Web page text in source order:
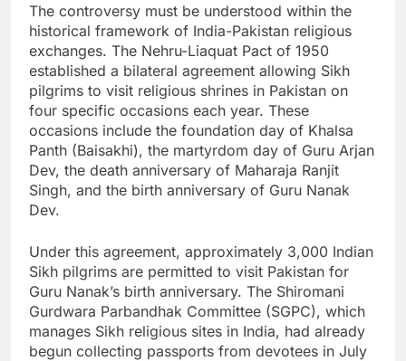
The controversy must be understood within the
historical framework of India-Pakistan religious
exchanges. The Nehru-Liaquat Pact of 1950
established a bilateral agreement allowing Sikh
pilgrims to visit religious shrines in Pakistan on
four specific occasions each year. These
occasions include the foundation day of Khalsa
Panth (Baisakhi), the martyrdom day of Guru Arjan
Dev, the death anniversary of Maharaja Ranjit
Singh, and the birth anniversary of Guru Nanak
Dev.
Under this agreement, approximately 3,000 Indian
Sikh pilgrims are permitted to visit Pakistan for
Guru Nanak’s birth anniversary. The Shiromani
Gurdwara Parbandhak Committee (SGPC), which
manages Sikh religious sites in India, had already
begun collecting passports from devotees in July